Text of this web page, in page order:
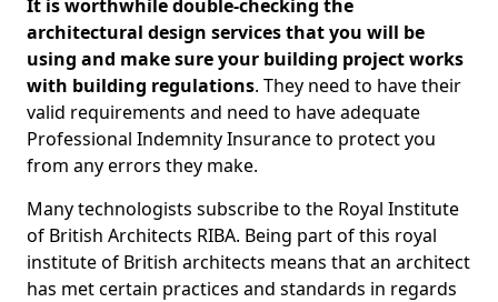
It is worthwhile double-checking the
architectural design services that you will be
using and make sure your building project works
with building regulations. They need to have their
valid requirements and need to have adequate
Professional Indemnity Insurance to protect you
from any errors they make.
Many technologists subscribe to the Royal Institute
of British Architects RIBA. Being part of this royal
institute of British architects means that an architect
has met certain practices and standards in regards